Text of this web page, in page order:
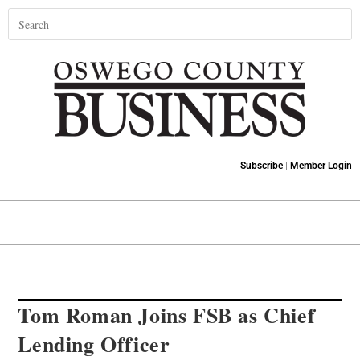
Subscribe| Member Login
Tom Roman Joins FSB as Chief
Lending Officer